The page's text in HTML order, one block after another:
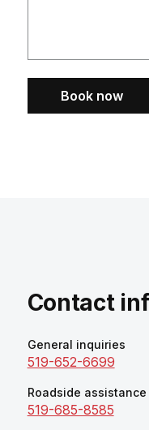
Book now
Contact
General inquiries
519-652-6699
Roadside assistance
519-685-8585